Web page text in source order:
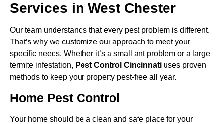
Services in West Chester
Our team understands that every pest problem is different.
That’s why we customize our approach to meet your
specific needs. Whether it’s a small ant problem or a large
termite infestation, Pest Control Cincinnati uses proven
methods to keep your property pest-free all year.
Home Pest Control
Your home should be a clean and safe place for your